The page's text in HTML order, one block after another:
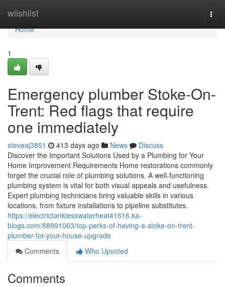
wiishlist
Home
Home
1
Emergency plumber Stoke-On-
Trent: Red flags that require
one immediately
steveaj3851 413 days ago News
Discuss
Discover the Important Solutions Used by a Plumbing for Your
Home Improvement Requirements Home restorations commonly
forget the crucial role of plumbing solutions. A well-functioning
plumbing system is vital for both visual appeals and usefulness.
Expert plumbing technicians bring valuable skills in various
locations, from fixture installations to pipeline substitutes.
https://electrictanklesswaterheat41616.ka-
blogs.com/88991063/top-perks-of-having-a-stoke-on-trent-
plumber-for-your-house-upgrade
Comments
Who Upvoted
Comments